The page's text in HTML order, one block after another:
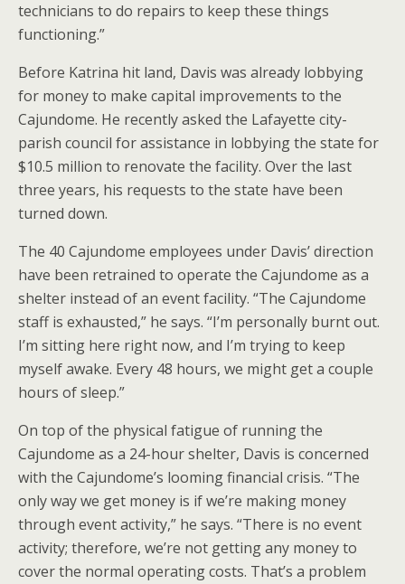
technicians to do repairs to keep these things
functioning.”
Before Katrina hit land, Davis was already lobbying
for money to make capital improvements to the
Cajundome. He recently asked the Lafayette city-
parish council for assistance in lobbying the state for
$10.5 million to renovate the facility. Over the last
three years, his requests to the state have been
turned down.
The 40 Cajundome employees under Davis’ direction
have been retrained to operate the Cajundome as a
shelter instead of an event facility. “The Cajundome
staff is exhausted,” he says. “I’m personally burnt out.
I’m sitting here right now, and I’m trying to keep
myself awake. Every 48 hours, we might get a couple
hours of sleep.”
On top of the physical fatigue of running the
Cajundome as a 24-hour shelter, Davis is concerned
with the Cajundome’s looming financial crisis. “The
only way we get money is if we’re making money
through event activity,” he says. “There is no event
activity; therefore, we’re not getting any money to
cover the normal operating costs. That’s a problem